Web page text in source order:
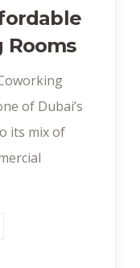
Rooms
of Dubai’s
its mix of